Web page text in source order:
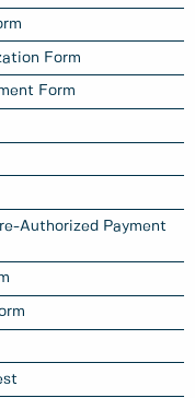
Form
Form
Authorized Payment